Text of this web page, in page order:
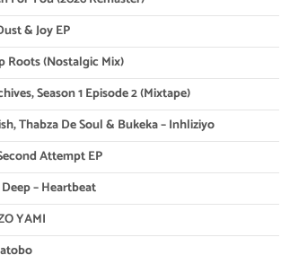
& Joy EP
Roots (Nostalgic Mix)
Season 1 Episode 2 (Mixtape)
Thabza De Soul & Bukeka – Inhliziyo
Attempt EP
– Heartbeat
YAMI